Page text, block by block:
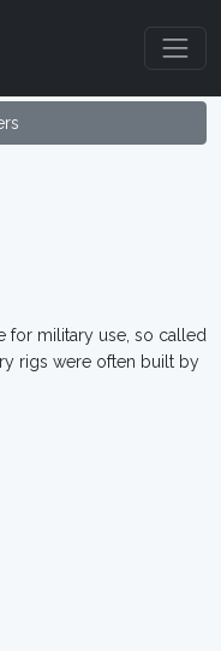
for military use, so called
rigs were often built by